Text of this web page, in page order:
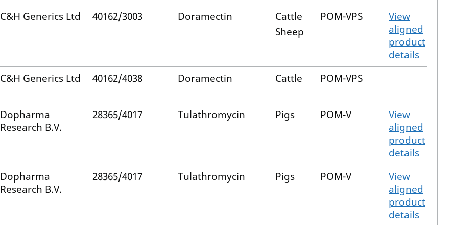
C&H Generics Ltd 40162/3003 Doramectin
Cattle
Sheep
POM-VPS
View
aligned
product
details
C&H Generics Ltd 40162/4038 Doramectin Cattle POM-VPS
Dopharma
Research B.V.
28365/4017 Tulathromycin Pigs POM-V
View
aligned
product
details
Dopharma
Research B.V.
28365/4017 Tulathromycin Pigs POM-V
View
aligned
product
details